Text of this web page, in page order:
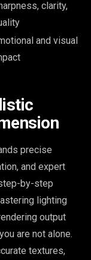
clarity,
and visual
precise
and expert
by-step
lighting
output
are not alone.
textures,